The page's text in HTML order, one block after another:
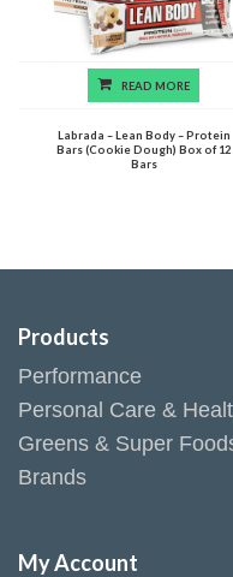
READ MORE
Labrada – Lean Body – Protein
Bars (Cookie Dough) Box of 12
Bars
Products
Performance
Personal Care &
Greens & Super
Brands
My Account